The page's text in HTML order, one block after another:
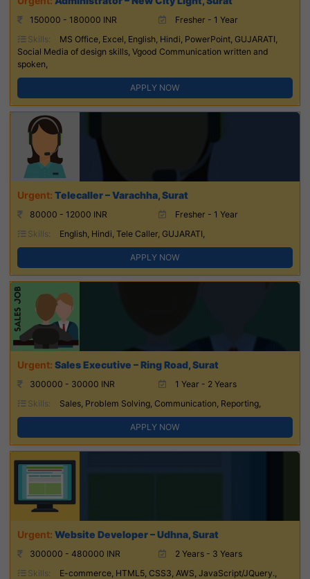
150000 - 180000 INR
Fresher - 1 Year
Skills:
MS Office, Excel, English, Hindi, PowerPoint, GUJARATI,
Social Media of design skills, Vgood Communication written and
spoken,
APPLY NOW
Telecaller – Varachha, Surat
80000 - 12000 INR
Fresher - 1 Year
Skills:
English, Hindi, Tele Caller, GUJARATI,
APPLY NOW
Sales Executive – Ring Road, Surat
300000 - 30000 INR
1 Year - 2 Years
Skills:
Sales, Problem Solving, Communication, Reporting,
APPLY NOW
Website Developer – Udhna, Surat
300000 - 480000 INR
2 Years - 3 Years
Skills:
E-commerce, HTML5, CSS3, AWS, JavaScript/JQuery.,